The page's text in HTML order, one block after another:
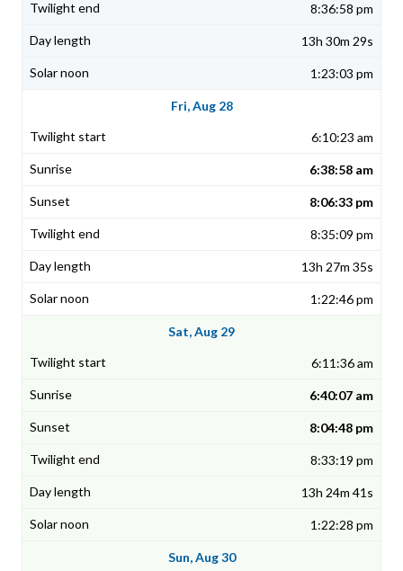
8:36:58 pm
13h 30m 29s
1:23:03 pm
Fri, Aug 28
6:10:23 am
6:38:58 am
8:06:33 pm
8:35:09 pm
13h 27m 35s
1:22:46 pm
Sat, Aug 29
6:11:36 am
6:40:07 am
8:04:48 pm
8:33:19 pm
13h 24m 41s
1:22:28 pm
Sun, Aug 30